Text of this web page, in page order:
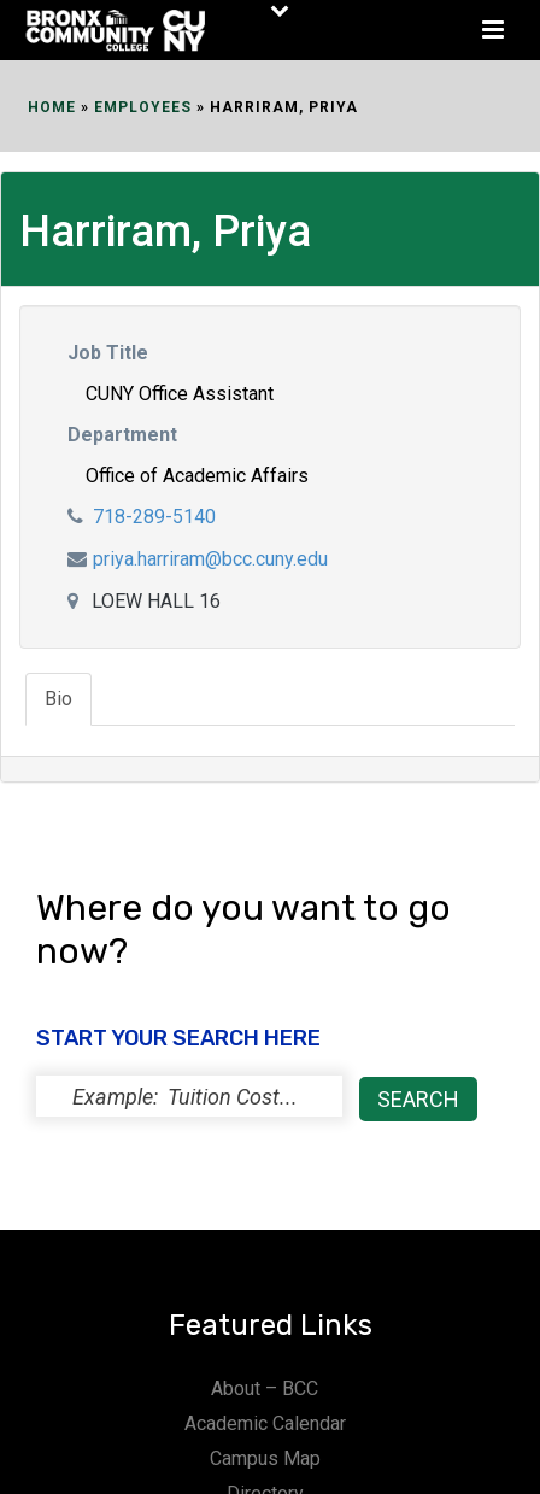
Skip
HOME » EMPLOYEES » HARRIRAM, PRIYA
Harriram, Priya
Job Title
CUNY Office Assistant
Department
Office of Academic Affairs
718-289-5140
priya.harriram@bcc.cuny.edu
LOEW HALL 16
Bio
Where do you want to go
now?
START YOUR SEARCH HERE
Featured Links
About – BCC
Academic Calendar
Campus Map